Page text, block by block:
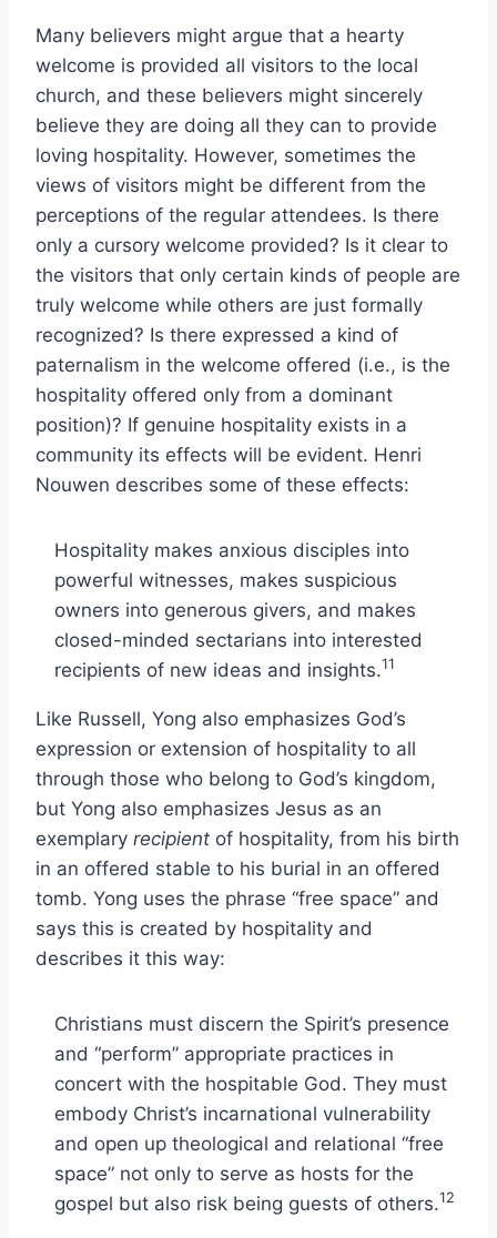
Many believers might argue that a hearty
welcome is provided all visitors to the local
church, and these believers might sincerely
believe they are doing all they can to provide
loving hospitality. However, sometimes the
views of visitors might be different from the
perceptions of the regular attendees. Is there
only a cursory welcome provided? Is it clear to
the visitors that only certain kinds of people are
truly welcome while others are just formally
recognized? Is there expressed a kind of
paternalism in the welcome offered (i.e., is the
hospitality offered only from a dominant
position)? If genuine hospitality exists in a
community its effects will be evident. Henri
Nouwen describes some of these effects:
Hospitality makes anxious disciples into
powerful witnesses, makes suspicious
owners into generous givers, and makes
closed-minded sectarians into interested
recipients of new ideas and insights.11
Like Russell, Yong also emphasizes God’s
expression or extension of hospitality to all
through those who belong to God’s kingdom,
but Yong also emphasizes Jesus as an
exemplary recipient of hospitality, from his birth
in an offered stable to his burial in an offered
tomb. Yong uses the phrase “free space” and
says this is created by hospitality and
describes it this way:
Christians must discern the Spirit’s presence
and “perform” appropriate practices in
concert with the hospitable God. They must
embody Christ’s incarnational vulnerability
and open up theological and relational “free
space” not only to serve as hosts for the
gospel but also risk being guests of others.12